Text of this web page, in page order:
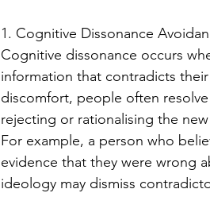
1. Cognitive Dissonance
Cognitive dissonance occurs
information that contradicts
discomfort, people often
rejecting or rationalising the
For example, a person who
evidence that they were wrong
ideology may dismiss